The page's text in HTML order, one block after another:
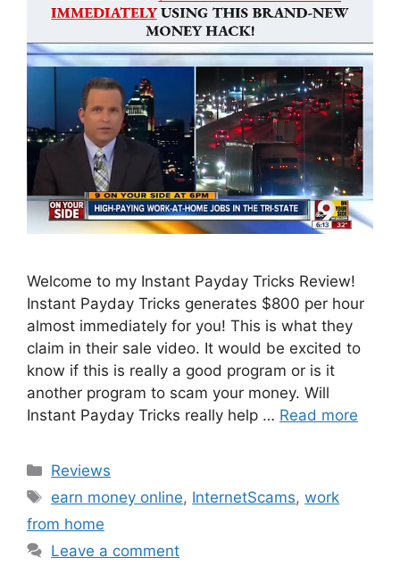
Welcome to my Instant Payday Tricks Review!
Instant Payday Tricks generates $800 per hour
almost immediately for you! This is what they
claim in their sale video. It would be excited to
know if this is really a good program or is it
another program to scam your money. Will
Instant Payday Tricks really help … Read more
Categories
Reviews
Tags
earn money online, InternetScams,work
from home
Leave a comment